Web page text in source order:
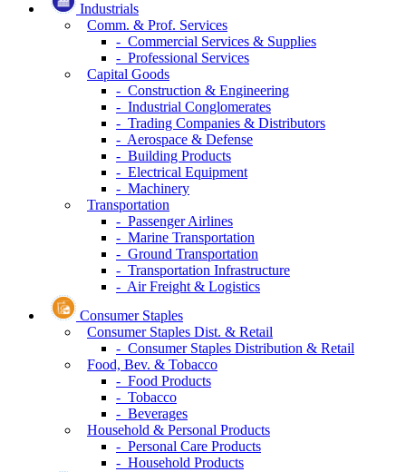
Industrials
Comm. & Prof. Services
- Commercial Services & Supplies
- Professional Services
Capital Goods
- Construction & Engineering
- Industrial Conglomerates
- Trading Companies & Distributors
- Aerospace & Defense
- Building Products
- Electrical Equipment
- Machinery
Transportation
- Passenger Airlines
- Marine Transportation
- Ground Transportation
- Transportation Infrastructure
- Air Freight & Logistics
Consumer Staples
Consumer Staples Dist. & Retail
- Consumer Staples Distribution & Retail
Food, Bev. & Tobacco
- Food Products
- Tobacco
- Beverages
Household & Personal Products
- Personal Care Products
- Household Products